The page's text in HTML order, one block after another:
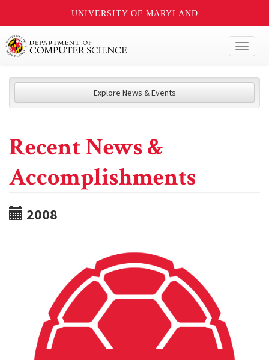
UNIVERSITY OF MARYLAND
Explore News & Events
Recent News &
Accomplishments
2008